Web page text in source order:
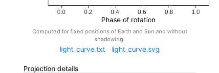
0.0 0.2 0.4 0.6 0.8 1.0
Phase of rotation
Computed for fixed positions of Earth and Sun and without
shadowing.
light_curve.txt light_curve.svg
Projection details